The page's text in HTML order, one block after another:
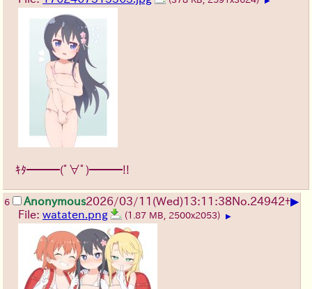
ｷﾀ━━━(ﾟ∀ﾟ)━━━!!
6 Anonymous2026/03/11 (Wed)13:11:38No.24942+▶
File: wataten.png (1.87 MB, 2500x2053) ▶